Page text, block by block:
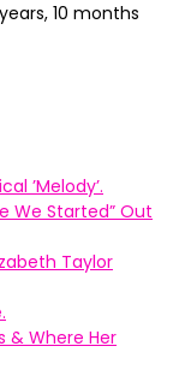
10 months
’Melody’.
We Started” Out
Taylor
& Where Her